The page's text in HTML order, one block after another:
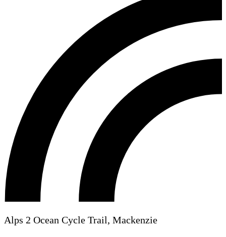
Alps 2 Ocean Cycle Trail, Mackenzie